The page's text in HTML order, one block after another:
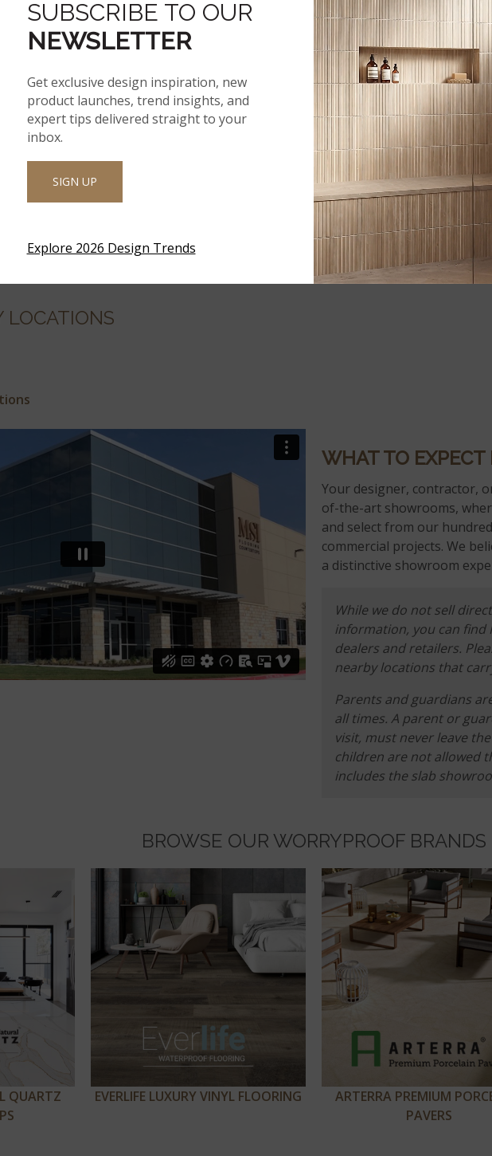
VIDEO
LOCATIONS
WHAT TO
Your designer, contractor,
of-the-art showrooms,
and select from our
commercial projects. We
a distinctive showroom
While we do not sell
information, you can
dealers and retailers.
nearby locations that
Parents and guardians
all times. A parent or
visit, must never leave
children are not allowed
includes the slab
BROWSE OUR WORRYPROOF BRANDS
QUARTZ
EVERLIFE LUXURY VINYL FLOORING
ARTERRA PREMIUM
PAVERS
SUBSCRIBE TO OUR
NEWSLETTER
Get exclusive design inspiration, new
product launches, trend insights, and
expert tips delivered straight to your
inbox.
SIGN UP
Explore 2026 Design Trends